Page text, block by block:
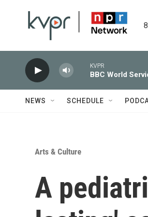
KVPR
BBC World
NEWS SCHEDULE
Arts & Culture
A